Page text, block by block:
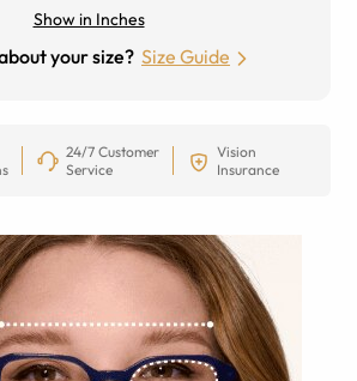
Show in Inches
your size? Size Guide
24/7 Customer
Service
Vision
Insurance